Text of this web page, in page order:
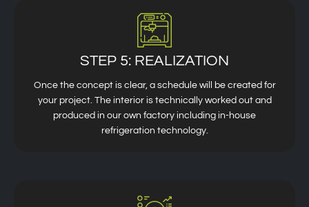
STEP 5: REALIZATION
Once the concept is clear, a schedule will be created for
your project. The interior is technically worked out and
produced in our own factory including in-house
refrigeration technology.